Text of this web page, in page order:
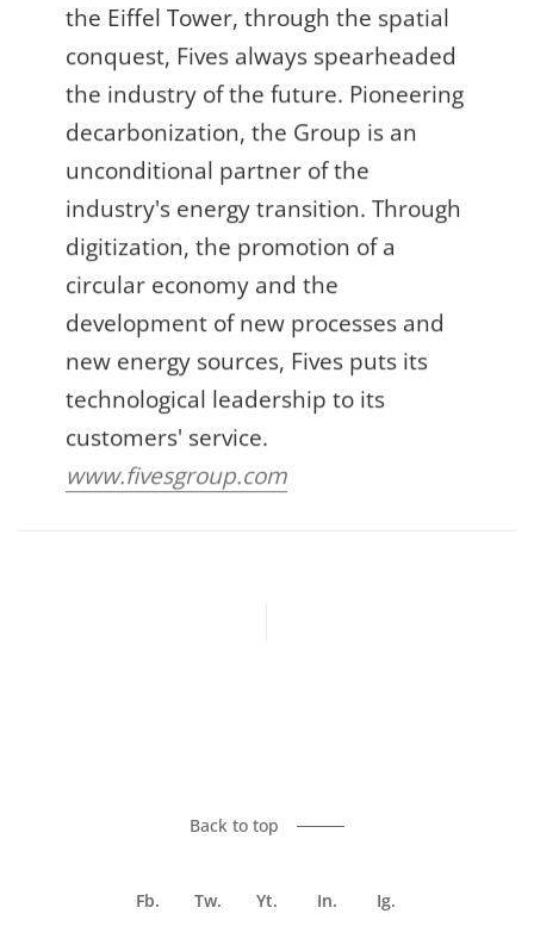
the Eiffel Tower, through the spatial
conquest, Fives always spearheaded
the industry of the future. Pioneering
decarbonization, the Group is an
unconditional partner of the
industry's energy transition. Through
digitization, the promotion of a
circular economy and the
development of new processes and
new energy sources, Fives puts its
technological leadership to its
customers' service.
www.fivesgroup.com
Back to top
Fb. Tw. Yt. In. Ig.